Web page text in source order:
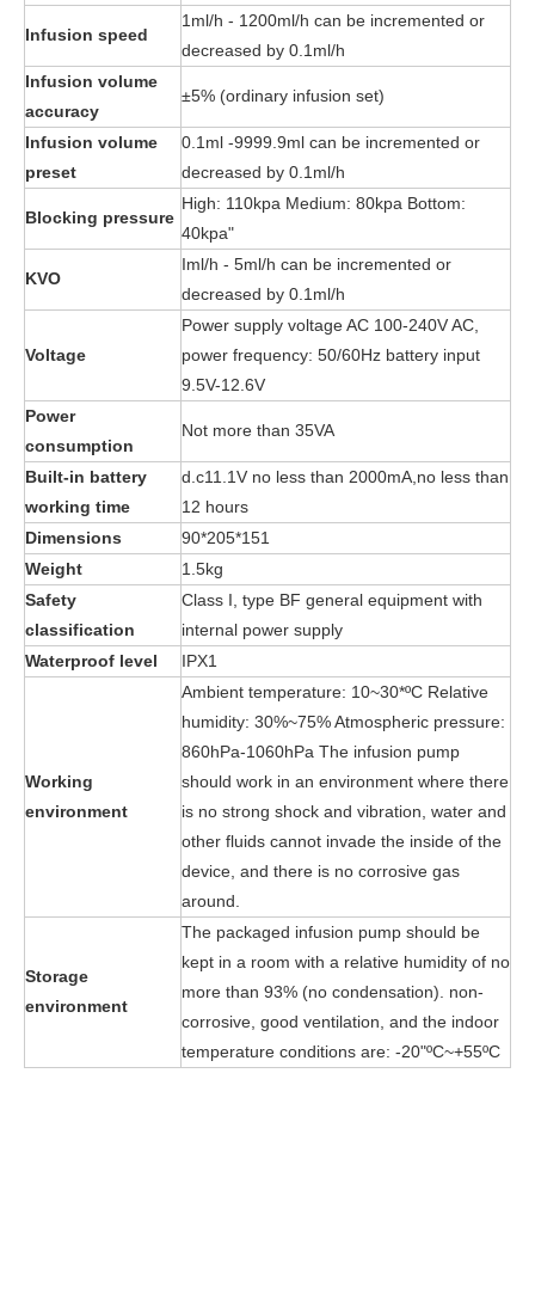
Infusion speed
1ml/h - 1200ml/h can be incremented or
decreased by 0.1ml/h
Infusion volume
accuracy
±5% (ordinary infusion set)
Infusion volume
preset
0.1ml -9999.9ml can be incremented or
decreased by 0.1ml/h
Blocking pressure
High: 110kpa Medium: 80kpa Bottom:
40kpa"
KVO
Iml/h - 5ml/h can be incremented or
decreased by 0.1ml/h
Voltage
Power supply voltage AC 100-240V AC,
power frequency: 50/60Hz battery input
9.5V-12.6V
Power
consumption
Not more than 35VA
Built-in battery
working time
d.c11.1V no less than 2000mA,no less than
12 hours
Dimensions
90*205*151
Weight
1.5kg
Safety
classification
Class I, type BF general equipment with
internal power supply
Waterproof level
IPX1
Working
environment
Ambient temperature: 10~30*ºC Relative
humidity: 30%~75% Atmospheric pressure:
860hPa-1060hPa The infusion pump
should work in an environment where there
is no strong shock and vibration, water and
other fluids cannot invade the inside of the
device, and there is no corrosive gas
around.
Storage
environment
The packaged infusion pump should be
kept in a room with a relative humidity of no
more than 93% (no condensation). non-
corrosive, good ventilation, and the indoor
temperature conditions are: -20"ºC~+55ºC